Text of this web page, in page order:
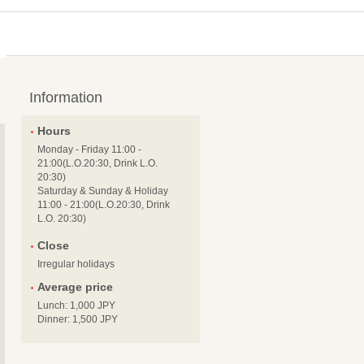
Information
Hours
Monday - Friday 11:00 -
21:00(L.O.20:30, Drink L.O.
20:30)
Saturday & Sunday & Holiday
11:00 - 21:00(L.O.20:30, Drink
L.O. 20:30)
Close
Irregular holidays
Average price
Lunch: 1,000 JPY
Dinner: 1,500 JPY